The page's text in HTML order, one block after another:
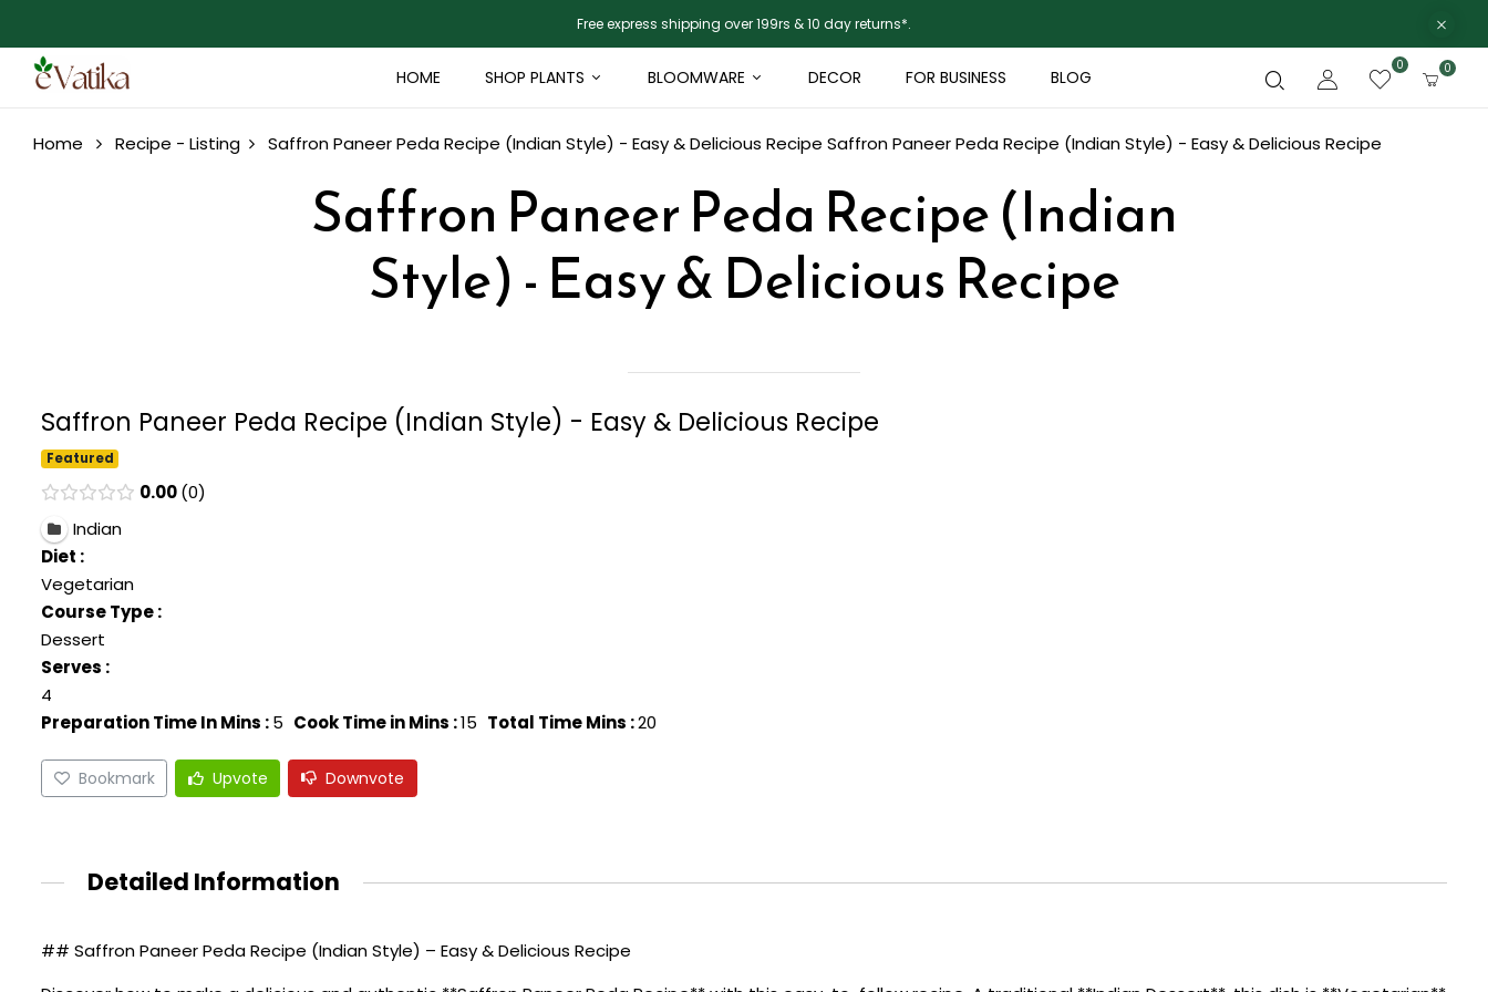
Free express shipping over 199rs & 10 day returns*.
HOME SHOP PLANTS BLOOMWARE DECOR FOR BUSINESS BLOG
0 0
Home Recipe - Listing Saffron Paneer Peda Recipe (Indian Style) - Easy & Delicious Recipe Saffron Paneer Peda Recipe (Indian Style) - Easy & Delicious Recipe
Saffron Paneer Peda Recipe (Indian
Style) - Easy & Delicious Recipe
Saffron Paneer Peda Recipe (Indian Style) - Easy & Delicious Recipe
Featured
0.00 0
Indian
Diet :
Vegetarian
Course Type :
Dessert
Serves :
4
Preparation Time In Mins :5 Cook Time in Mins :15 Total Time Mins :20
Bookmark Upvote Downvote
Detailed Information
## Saffron Paneer Peda Recipe (Indian Style) – Easy & Delicious Recipe